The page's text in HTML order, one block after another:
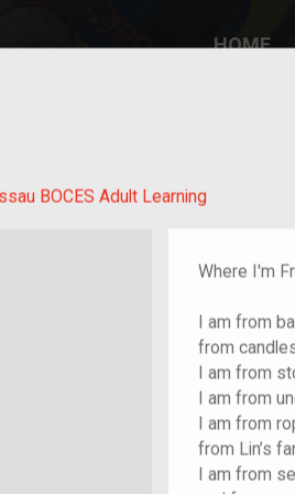
BOCES Adult Learning
Where I'm
I am from
from
I am from
I am from
I am from
from Lin’s
I am from
of your own!
HOME